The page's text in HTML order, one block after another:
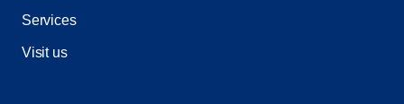
Services
Visit us